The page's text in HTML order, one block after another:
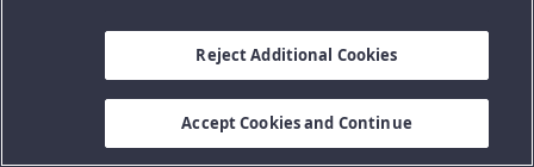
Reject Additional Cookies
Accept Cookies and Continue